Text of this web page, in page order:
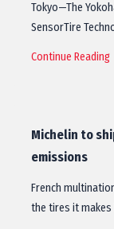
Tokyo—The
SensorTire
Continue Reading
Michelin to
emissions
French
the tires it makes